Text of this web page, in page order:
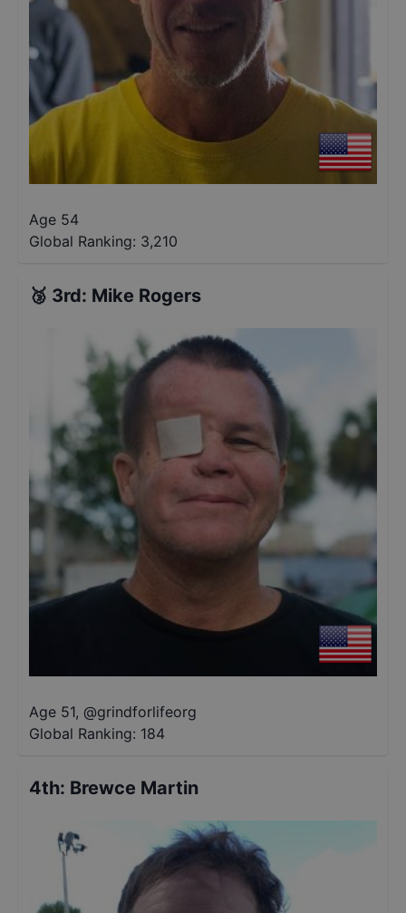
Age 54
Global Ranking: 3,210
🥉 3rd: Mike Rogers
Age 51, @grindforlifeorg
Global Ranking: 184
4th: Brewce Martin